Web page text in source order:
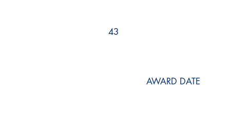
43
AWARD DATE